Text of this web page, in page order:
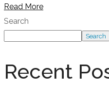
Read More
Search
Search
Recent